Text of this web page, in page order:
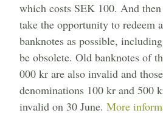
which costs SEK 100. And
take the opportunity to redeem
banknotes as possible,
be obsolete. Old banknotes of
000 kr are also invalid and
denominations 100 kr and 500
invalid on 30 June. More